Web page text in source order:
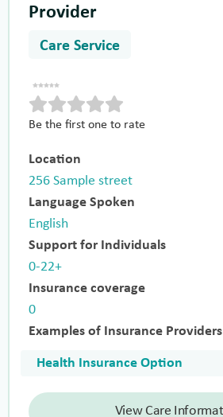
Provider
Care Service
Be the first one to rate
Location
256 Sample street
Language Spoken
English
Support for Individuals
0-22+
Insurance coverage
0
Examples of Insurance
Health Insurance Option
View Care